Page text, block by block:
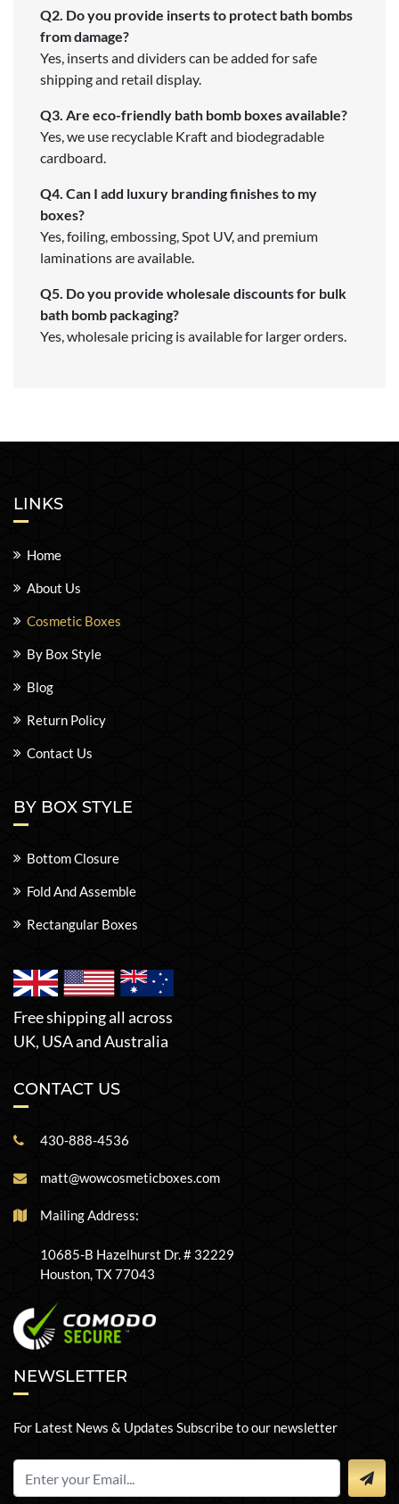
Q2. Do you provide inserts to protect bath bombs
from damage?
Yes, inserts and dividers can be added for safe
shipping and retail display.
Q3. Are eco-friendly bath bomb boxes available?
Yes, we use recyclable Kraft and biodegradable
cardboard.
Q4. Can I add luxury branding finishes to my
boxes?
Yes, foiling, embossing, Spot UV, and premium
laminations are available.
Q5. Do you provide wholesale discounts for bulk
bath bomb packaging?
Yes, wholesale pricing is available for larger orders.
LINKS
Home
About Us
Cosmetic Boxes
By Box Style
Blog
Return Policy
Contact Us
BY BOX STYLE
Bottom Closure
Fold And Assemble
Rectangular Boxes
Free shipping all across
UK, USA and Australia
CONTACT US
430-888-4536
matt@wowcosmeticboxes.com
Mailing Address:
10685-B Hazelhurst Dr. # 32229
Houston, TX 77043
NEWSLETTER
For Latest News & Updates Subscribe to our newsletter